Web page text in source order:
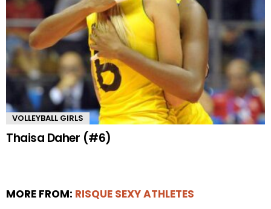
VOLLEYBALL GIRLS
Thaisa Daher (#6)
MORE FROM: RISQUE SEXY ATHLETES